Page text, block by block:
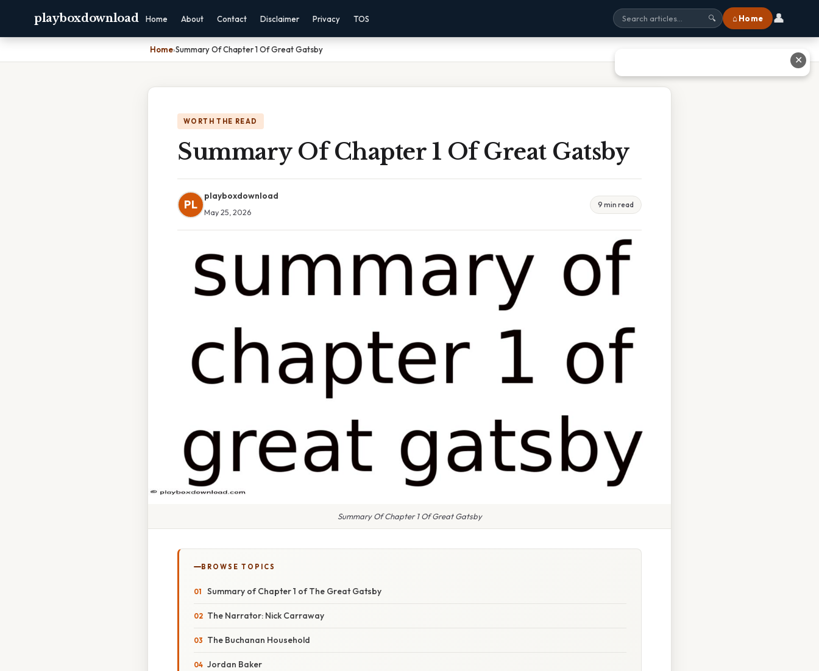
playboxdownload Home About Contact Disclaimer Privacy TOS 🔍 ⌂ Home 👤
Home›Summary Of Chapter 1 Of Great Gatsby
WORTH THE READ
Summary Of Chapter 1 Of Great Gatsby
PL
playboxdownload
May 25, 2026
9 min read
Summary Of Chapter 1 Of Great Gatsby
BROWSE TOPICS
Summary of Chapter 1 of The Great Gatsby
The Narrator: Nick Carraway
The Buchanan Household
Jordan Baker
✕